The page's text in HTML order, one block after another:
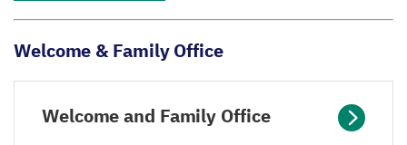
Welcome & Family Office
Welcome and Family Office